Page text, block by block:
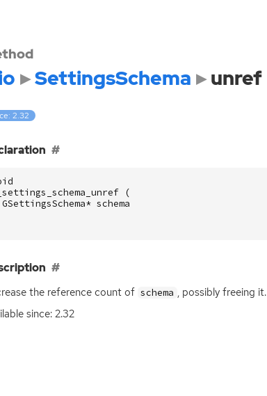
SettingsSchema unref
2.32
(
GSettingsSchema* schema
the reference count of schema , possibly freeing it.
since: 2.32